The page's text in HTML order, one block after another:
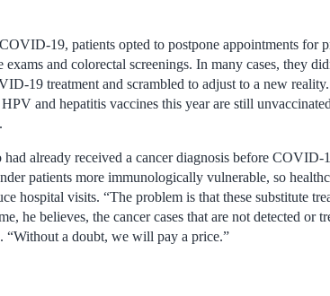
19, patients opted to postpone appointments for
exams and colorectal screenings. In many cases, they
19 treatment and scrambled to adjust to a new
and hepatitis vaccines this year are still
already received a cancer diagnosis before COVID-
patients more immunologically vulnerable, so
hospital visits. “The problem is that these substitute
he believes, the cancer cases that are not detected or
“Without a doubt, we will pay a price.”